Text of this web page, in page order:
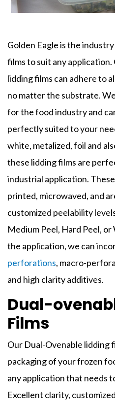
Golden Eagle is the
filmsto suit any
lidding films can adhere to
no matter the substrate.
for the food industry and
perfectly suited to your
white, metalized, foil and
these lidding films are
industrial application. These
printed, microwaved, and
customized peelability
Medium Peel, Hard Peel,
the application, we can
perforations, macro-
and high clarity additives.
Dual-
Films
Our Dual-Ovenable lidding
packaging of your frozen
any application that needs
Excellent clarity,